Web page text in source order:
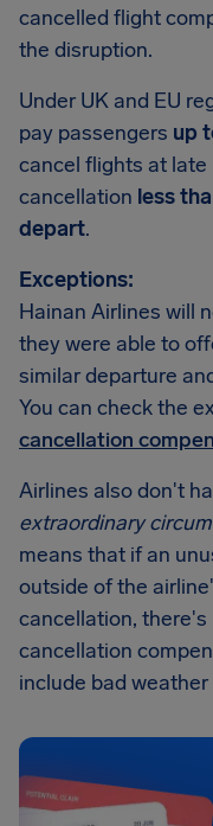
cancelled flight
the disruption.
Under UK and EU
pay passengers up
cancel flights at
cancellation less
depart.
Exceptions:
Hainan Airlines will
they were able to
similar departure
You can check the
cancellation
Airlines also don't
extraordinary
means that if an
outside of the
cancellation,
cancellation
include bad